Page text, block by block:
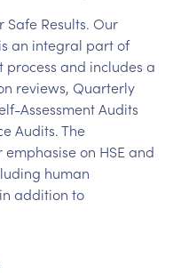
Results. Our
an integral part of
process and includes a
reviews, Quarterly
Assessment Audits
Audits. The
on HSE and
human
addition to